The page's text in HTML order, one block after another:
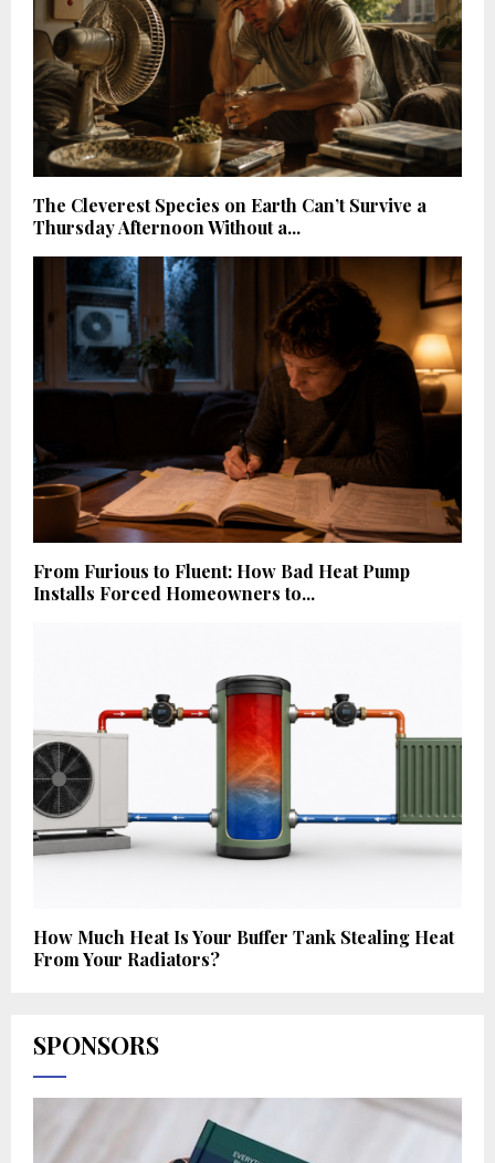
The Cleverest Species on Earth Can’t Survive a
Thursday Afternoon Without a...
From Furious to Fluent: How Bad Heat Pump
Installs Forced Homeowners to...
How Much Heat Is Your Buffer Tank Stealing Heat
From Your Radiators?
SPONSORS